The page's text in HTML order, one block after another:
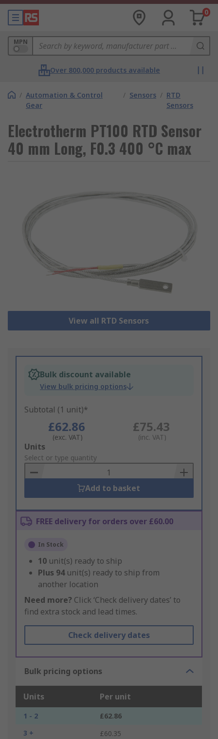
0
MPN
Over 800,000 products available
/ Automation & Control
Gear
/ Sensors / RTD
Sensors
Electrotherm PT100 RTD Sensor
40 mm Long, F0.3 400 °C max
View all RTD Sensors
Bulk discount available
View bulk pricing options
Subtotal (1 unit)*
£62.86
(exc. VAT)
£75.43
(inc. VAT)
Add
to
Basket
Units
Select or type quantity
Add to basket
FREE delivery for orders over £60.00
In Stock
10 unit(s) ready to ship
Plus 94 unit(s) ready to ship from
another location
Need more? Click ‘Check delivery dates’ to
find extra stock and lead times.
Check delivery dates
Bulk pricing options
Units Per unit
1 - 2
£62.86
3 +
£60.35